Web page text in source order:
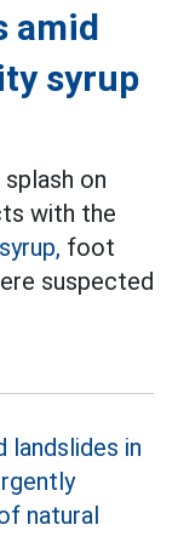
amid
syrup
on
with the
syrup, foot
suspected